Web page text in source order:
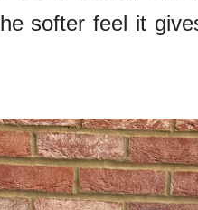
softer feel it